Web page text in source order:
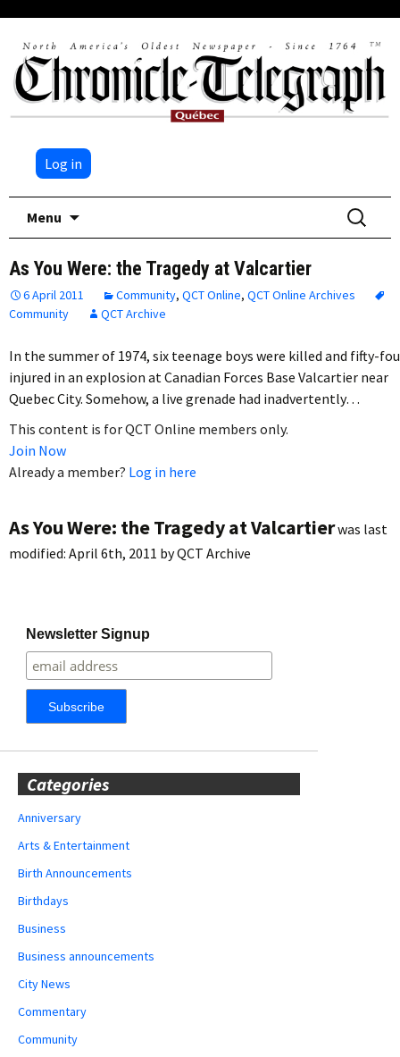
Log in
Menu
Search
for:
As You Were: the Tragedy at Valcartier
6 April 2011 Community, QCT Online, QCT Online Archives
Community
QCT Archive
In the summer of 1974, six teenage boys were killed and fifty-
injured in an explosion at Canadian Forces Base Valcartier near
Quebec City. Somehow, a live grenade had inadvertently…
This content is for QCT Online members only.
Join Now
Already a member? Log in here
As You Were: the Tragedy at Valcartierwas last
modified: April 6th, 2011 byQCT Archive
Newsletter Signup
Categories
Anniversary
Arts & Entertainment
Birth Announcements
Birthdays
Business
Business announcements
City News
Commentary
Community